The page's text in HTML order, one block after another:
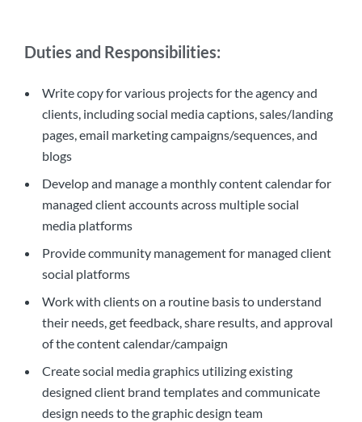
Duties and Responsibilities:
Write copy for various projects for the agency and
clients, including social media captions, sales/landing
pages, email marketing campaigns/sequences, and
blogs
Develop and manage a monthly content calendar for
managed client accounts across multiple social
media platforms
Provide community management for managed client
social platforms
Work with clients on a routine basis to understand
their needs, get feedback, share results, and approval
of the content calendar/campaign
Create social media graphics utilizing existing
designed client brand templates and communicate
design needs to the graphic design team